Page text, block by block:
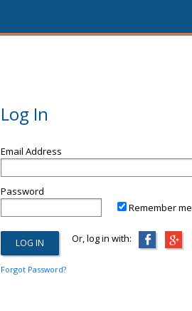
Log In
Email Address
Password
Remember me
Or, log in with:
Forgot Password?